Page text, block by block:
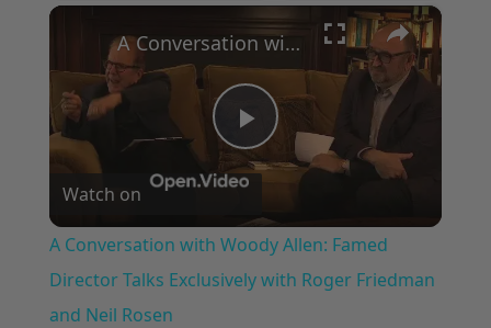
×
Play
Video
A Conversation with Woody Allen: Famed Director Talks Exclusively with Roger Friedman and Neil Rosen
Watch on
A Conversation with Woody Allen: Famed
Director Talks Exclusively with Roger Friedman
and Neil Rosen